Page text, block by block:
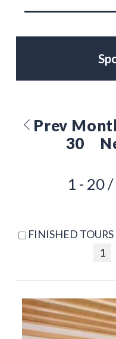
Prev
30
1 - 20
FINISHED
1